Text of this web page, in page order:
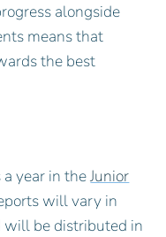
alongside
means that
the best
a year in theJunior
will vary in
be distributed in